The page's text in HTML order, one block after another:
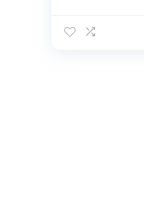
Beach,